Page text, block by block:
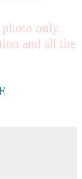
only.
and all the